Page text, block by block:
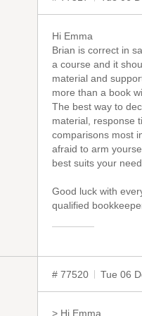
Hi Emma
Brian is correct in
a course and it
material and
more than a book
The best way to
material, response
comparisons most
afraid to arm
best suits your
Good luck with
qualified
# 77520 Tue 06
> Hi Emma